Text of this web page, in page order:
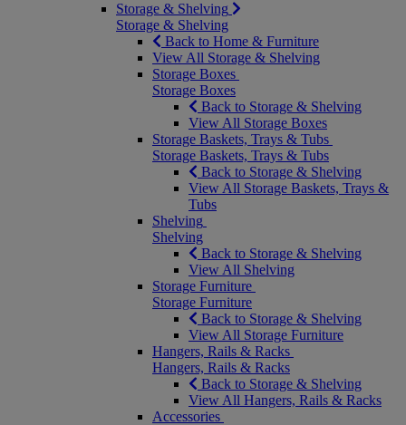
Storage & Shelving
Storage & Shelving
Back to Home & Furniture
View All Storage & Shelving
Storage Boxes
Storage Boxes
Back to Storage & Shelving
View All Storage Boxes
Storage Baskets, Trays & Tubs
Storage Baskets, Trays & Tubs
Back to Storage & Shelving
View All Storage Baskets, Trays &
Tubs
Shelving
Shelving
Back to Storage & Shelving
View All Shelving
Storage Furniture
Storage Furniture
Back to Storage & Shelving
View All Storage Furniture
Hangers, Rails & Racks
Hangers, Rails & Racks
Back to Storage & Shelving
View All Hangers, Rails & Racks
Accessories